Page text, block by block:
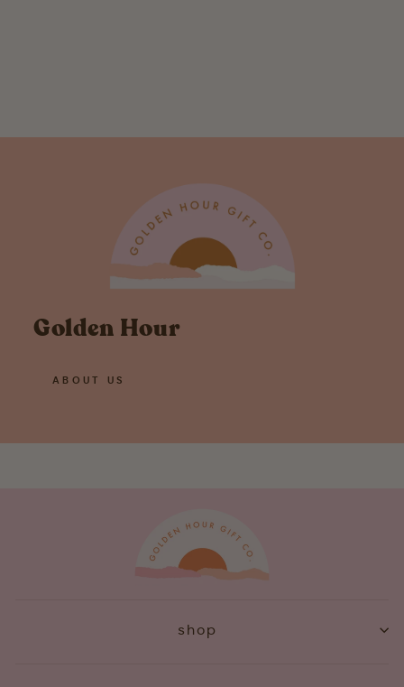
Golden Hour
ABOUT US
shop